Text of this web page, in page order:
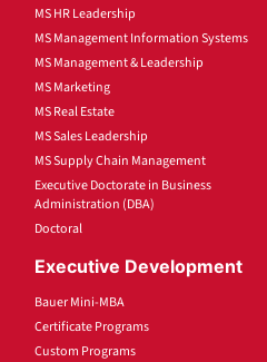
MS HR Leadership
MS Management Information Systems
MS Management & Leadership
MS Marketing
MS Real Estate
MS Sales Leadership
MS Supply Chain Management
Executive Doctorate in Business
Administration (DBA)
Doctoral
Executive Development
Bauer Mini-MBA
Certificate Programs
Custom Programs